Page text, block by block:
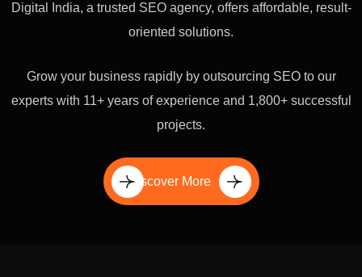
Digital India, a trusted SEO agency, offers affordable, result-
oriented solutions.
Grow your business rapidly by outsourcing SEO to our
experts with 11+ years of experience and 1,800+ successful
projects.
Discover More